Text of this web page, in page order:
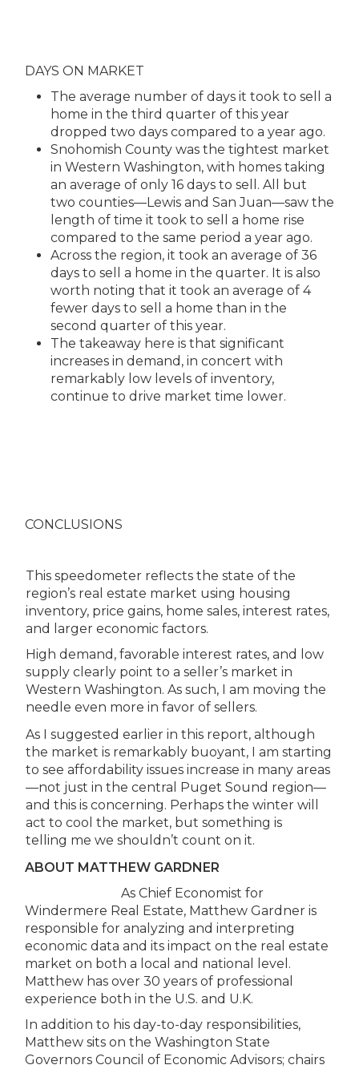
DAYS ON MARKET
The average number of days it took to sell a
home in the third quarter of this year
dropped two days compared to a year ago.
Snohomish County was the tightest market
in Western Washington, with homes taking
an average of only 16 days to sell. All but
two counties—Lewis and San Juan—saw the
length of time it took to sell a home rise
compared to the same period a year ago.
Across the region, it took an average of 36
days to sell a home in the quarter. It is also
worth noting that it took an average of 4
fewer days to sell a home than in the
second quarter of this year.
The takeaway here is that significant
increases in demand, in concert with
remarkably low levels of inventory,
continue to drive market time lower.
CONCLUSIONS
This speedometer reflects the state of the
region’s real estate market using housing
inventory, price gains, home sales, interest rates,
and larger economic factors.
High demand, favorable interest rates, and low
supply clearly point to a seller’s market in
Western Washington. As such, I am moving the
needle even more in favor of sellers.
As I suggested earlier in this report, although
the market is remarkably buoyant, I am starting
to see affordability issues increase in many areas
—not just in the central Puget Sound region—
and this is concerning. Perhaps the winter will
act to cool the market, but something is
telling me we shouldn’t count on it.
ABOUT MATTHEW GARDNER
As Chief Economist for
Windermere Real Estate, Matthew Gardner is
responsible for analyzing and interpreting
economic data and its impact on the real estate
market on both a local and national level.
Matthew has over 30 years of professional
experience both in the U.S. and U.K.
In addition to his day-to-day responsibilities,
Matthew sits on the Washington State
Governors Council of Economic Advisors; chairs